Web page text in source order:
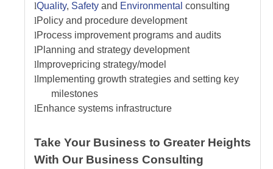
lQuality, Safety and Environmental consulting
lPolicy and procedure development
lProcess improvement programs and audits
lPlanning and strategy development
l Improvepricing strategy/model
l Implementing growth strategies and setting key
milestones
lEnhance systems infrastructure
Take Your Business to Greater Heights
With Our Business Consulting